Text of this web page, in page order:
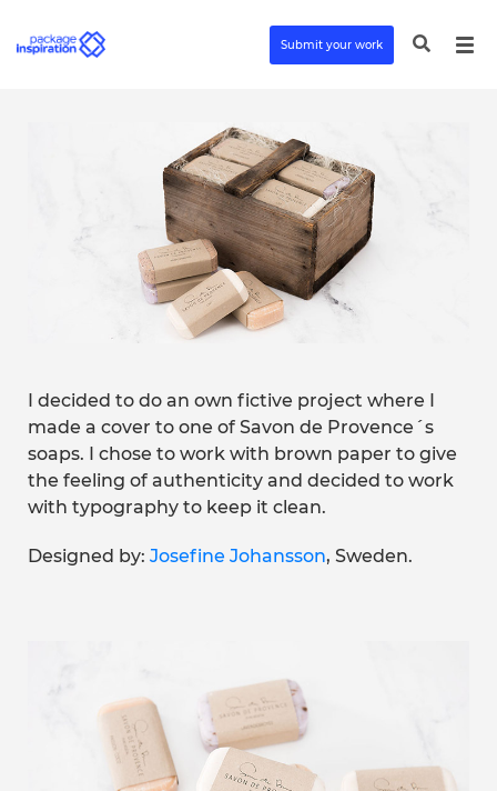
Submit your work
I decided to do an own fictive project where I
made a cover to one of Savon de Provence´s
soaps. I chose to work with brown paper to give
the feeling of authenticity and decided to work
with typography to keep it clean.
Designed by: Josefine Johansson, Sweden.